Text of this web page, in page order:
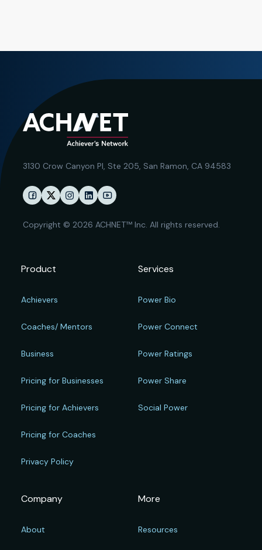
3130 Crow Canyon Pl, Ste 205, San Ramon, CA 94583
Copyright © 2026 ACHNET™ Inc. All rights reserved.
Product
Achievers
Coaches/ Mentors
Business
Pricing for Businesses
Pricing for Achievers
Pricing for Coaches
Privacy Policy
Services
Power Bio
Power Connect
Power Ratings
Power Share
Social Power
Company
About
More
Resources